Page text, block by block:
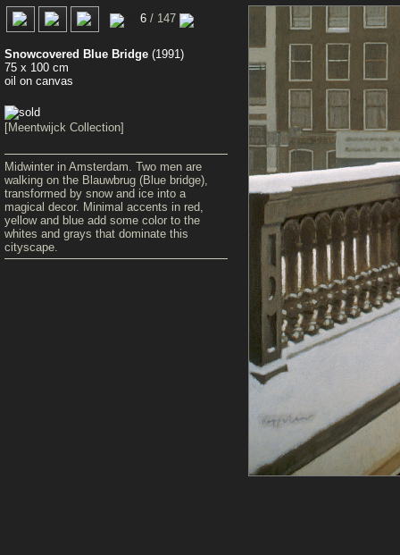
6 / 147
Snowcovered Blue Bridge (1991)
75 x 100 cm
oil on canvas
[Meentwijck Collection]
Midwinter in Amsterdam. Two men are
walking on the Blauwbrug (Blue bridge),
transformed by snow and ice into a
magical decor. Minimal accents in red,
yellow and blue add some color to the
whites and grays that dominate this
cityscape.